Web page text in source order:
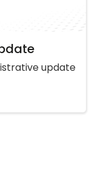
update